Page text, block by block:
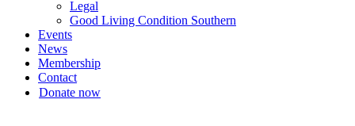
Legal
Good Living Condition Southern
Events
News
Membership
Contact
Donate now